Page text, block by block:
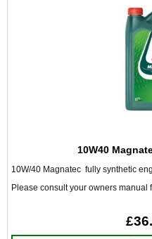
10W40
10W/40 Magnatec fully synthetic
Please consult your owners manual